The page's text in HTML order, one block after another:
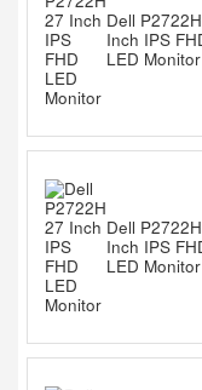
Dell
Inch IPS
LED Monitor
Dell
Inch IPS
LED Monitor